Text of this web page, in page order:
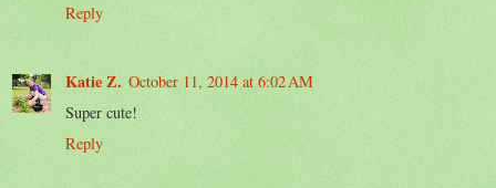
Reply
Katie Z. October 11, 2014 at 6:02 AM
Super cute!
Reply